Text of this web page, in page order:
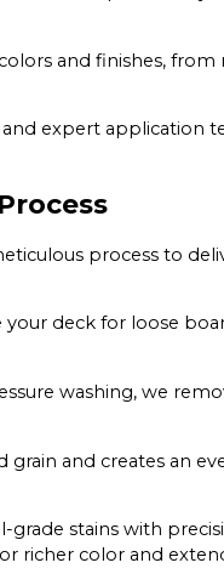
and finishes,
expert application
process to
your deck for loose
washing, we
and creates an
grade stains with
richer color and